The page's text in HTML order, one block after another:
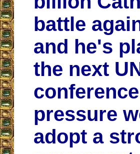
battle
and he's
the next
pressure
adopt a